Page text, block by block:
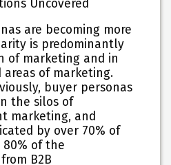
Uncovered
are becoming more
is predominantly
of marketing and in
areas of marketing.
buyer personas
the silos of
marketing, and
by over 70% of
of the
B2B